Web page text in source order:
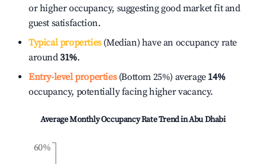
or higher occupancy, suggesting good market fit and
guest satisfaction.
Typical properties(Median) have an occupancy rate
around31%.
Entry-level properties(Bottom 25%) average 14%
occupancy, potentially facing higher vacancy.
Average Monthly Occupancy Rate Trend inAbu Dhabi
60%